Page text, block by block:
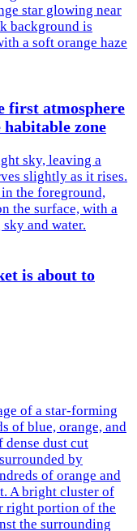
first atmosphere
zone
is about to